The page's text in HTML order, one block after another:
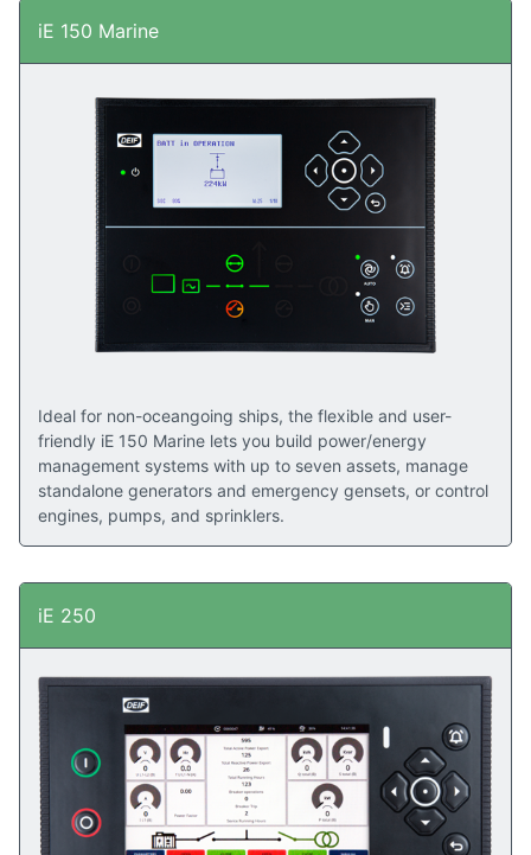
iE 150 Marine
Ideal for non-oceangoing ships, the flexible and user-
friendly iE 150 Marine lets you build power/energy
management systems with up to seven assets, manage
standalone generators and emergency gensets, or control
engines, pumps, and sprinklers.
iE 250